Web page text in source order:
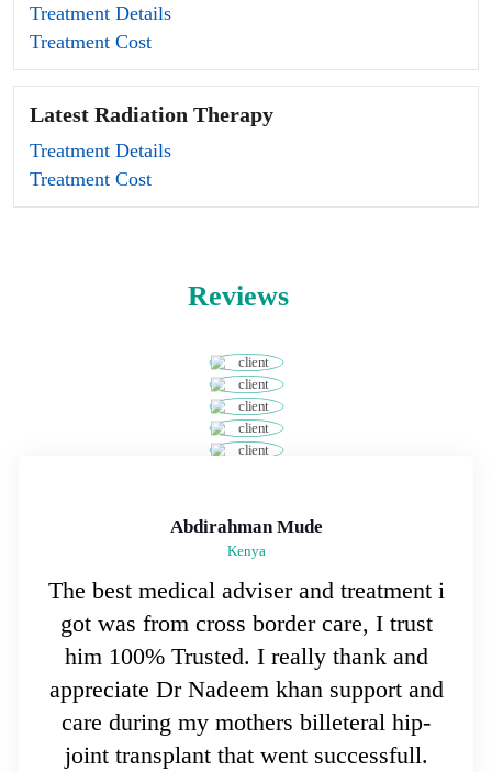
Treatment Details
Treatment Cost
Latest Radiation Therapy
Treatment Details
Treatment Cost
Reviews
Abdirahman Mude
Kenya
The best medical adviser and treatment i
got was from cross border care, I trust
him 100% Trusted. I really thank and
appreciate Dr Nadeem khan support and
care during my mothers billeteral hip-
joint transplant that went successfull.